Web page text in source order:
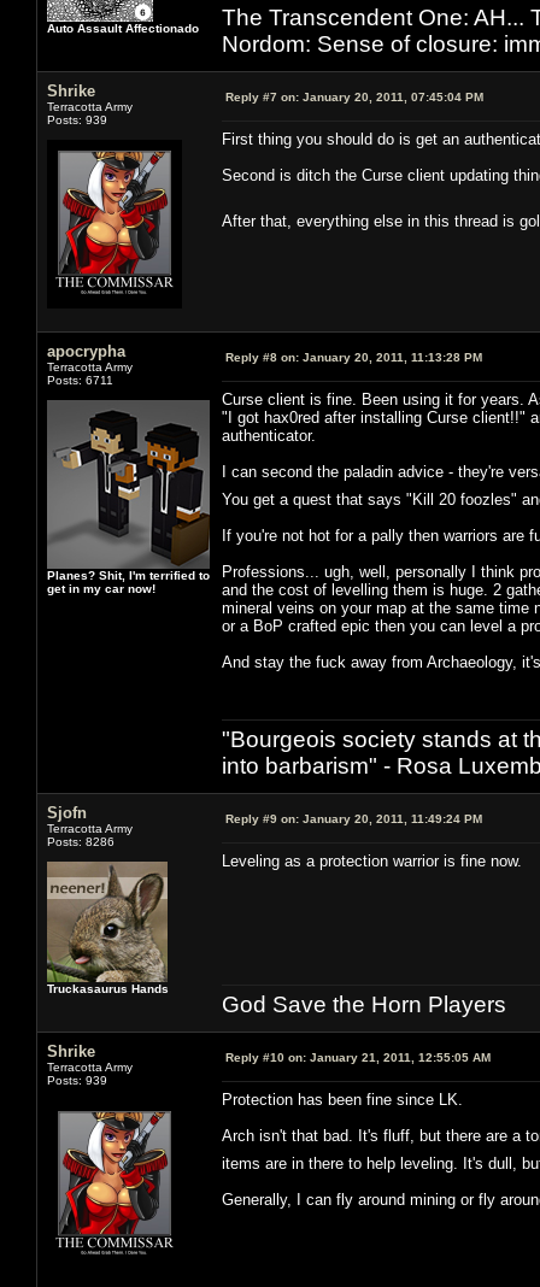
Auto Assault Affectionado
The Transcendent One: AH...
Nordom: Sense of closure:
Shrike
Terracotta Army
Posts: 939
Reply #7 on: January 20, 2011, 07:45:04 PM
First thing you should do is get an
Second is ditch the Curse client updating
After that, everything else in this thread is
apocrypha
Terracotta Army
Posts: 6711
Planes? Shit, I'm terrified to
get in my car now!
Reply #8 on: January 20, 2011, 11:13:28 PM
Curse client is fine. Been using it for years.
"I got hax0red after installing Curse client!!"
authenticator.
I can second the paladin advice - they're
You get a quest that says "Kill 20 foozles"
If you're not hot for a pally then warriors are
Professions... ugh, well, personally I think
and the cost of levelling them is huge. 2
mineral veins on your map at the same time
or a BoP crafted epic then you can level a
And stay the fuck away from Archaeology,
"Bourgeois society stands at
into barbarism" - Rosa
Sjofn
Terracotta Army
Posts: 8286
Truckasaurus Hands
Reply #9 on: January 20, 2011, 11:49:24 PM
Leveling as a protection warrior is fine now.
God Save the Horn Players
Shrike
Terracotta Army
Posts: 939
Reply #10 on: January 21, 2011, 12:55:05 AM
Protection has been fine since LK.
Arch isn't that bad. It's fluff, but there are a
items are in there to help leveling. It's dull,
Generally, I can fly around mining or fly